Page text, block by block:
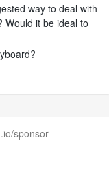
way to deal with
Would it be ideal to
sponsor